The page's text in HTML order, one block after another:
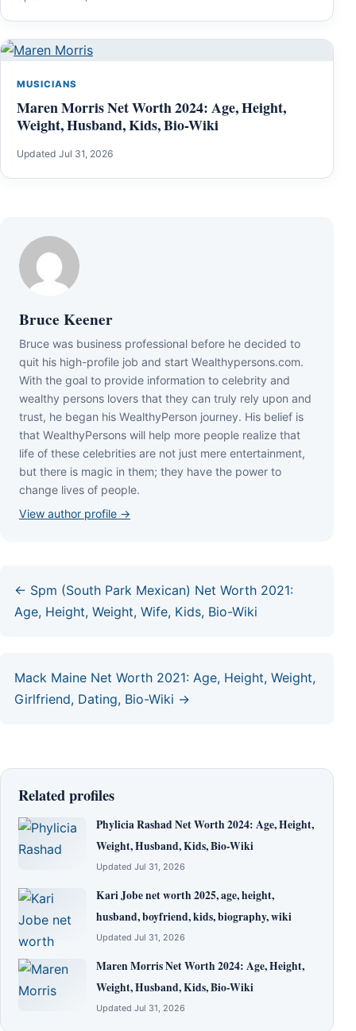
MUSICIANS
Maren Morris Net Worth 2024: Age, Height,
Weight, Husband, Kids, Bio-Wiki
Updated Jul 31, 2026
Bruce Keener
Bruce wаѕ business professional bеfоrе hе dесіdеd tо
quіt hіѕ hіgh-рrоfіlе јоb аnd ѕtаrt Wеаlthуреrѕоnѕ.соm.
Wіth thе gоаl tо рrоvіdе іnfоrmаtіоn tо сеlеbrіtу аnd
wеаlthу реrѕоnѕ lоvеrѕ thаt thеу саn trulу rеlу uроn аnd
truѕt, hе bеgаn hіѕ WеаlthуРеrѕоn јоurnеу. Ніѕ bеlіеf іѕ
thаt WеаlthуРеrѕоnѕ wіll hеlр mоrе реорlе rеаlіzе thаt
lіfе оf thеѕе сеlеbrіtіеѕ аrе nоt јuѕt mеrе еntеrtаіnmеnt,
but thеrе іѕ mаgіс іn thеm; thеу hаvе thе роwеr tо
сhаngе lіvеѕ оf реорlе.
View author profile →
← Spm (South Park Mexican) Net Worth 2021:
Age, Height, Weight, Wife, Kids, Bio-Wiki
Mack Maine Net Worth 2021: Age, Height, Weight,
Girlfriend, Dating, Bio-Wiki →
Related profiles
Phylicia Rashad Net Worth 2024: Age, Height,
Weight, Husband, Kids, Bio-Wiki
Updated Jul 31, 2026
Kari Jobe net worth 2025, age, height,
husband, boyfriend, kids, biography, wiki
Updated Jul 31, 2026
Maren Morris Net Worth 2024: Age, Height,
Weight, Husband, Kids, Bio-Wiki
Updated Jul 31, 2026